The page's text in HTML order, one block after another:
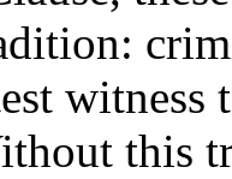
witness
this